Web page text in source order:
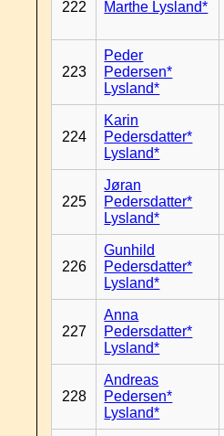
222 Marthe Lysland*
223
Peder
Pedersen*
Lysland*
224
Karin
Pedersdatter*
Lysland*
225
Jøran
Pedersdatter*
Lysland*
226
Gunhild
Pedersdatter*
Lysland*
227
Anna
Pedersdatter*
Lysland*
228
Andreas
Pedersen*
Lysland*